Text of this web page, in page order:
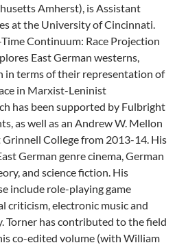
Amherst), is Assistant
at the University of Cincinnati.
Continuum: Race Projection
East German westerns,
in terms of their representation of
in Marxist-Leninist
has been supported by Fulbright
as well as an Andrew W. Mellon
College from 2013-14. His
German genre cinema, German
and science fiction. His
include role-playing game
criticism, electronic music and
Torner has contributed to the field
co-edited volume (with William